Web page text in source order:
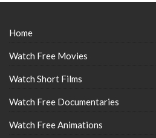
Home
Watch Free Movies
Watch Short Films
Watch Free Documentaries
Watch Free Animations